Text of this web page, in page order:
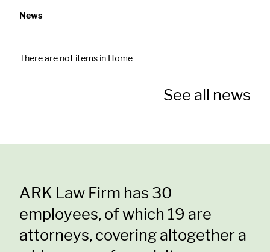
News
There are not items in Home
See all news
ARK Law Firm has 30
employees, of which 19 are
attorneys, covering altogether a